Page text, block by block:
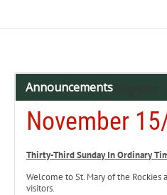
Announcements
November
Thirty-Third Sunday In Ordinary
Welcome to St. Mary of the
visitors.